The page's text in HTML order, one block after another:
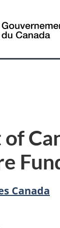
Canada